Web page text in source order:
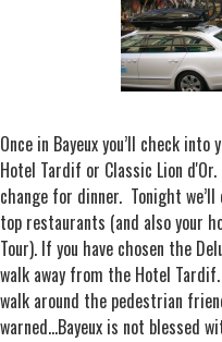
Once in Bayeux you’ll check
Hotel Tardif or Classic Lion
change for dinner. Tonight we’ll
top restaurants (and also your
Tour). If you have chosen the
walk away from the Hotel
walk around the pedestrian
warned…Bayeux is not blessed